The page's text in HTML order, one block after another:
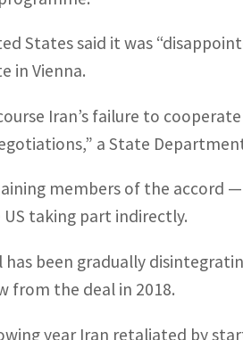
States said it was
in Vienna.
Iran’s failure to
a State
members of the accord
taking part indirectly.
has been gradually
from the deal in 2018.
year Iran retaliated by